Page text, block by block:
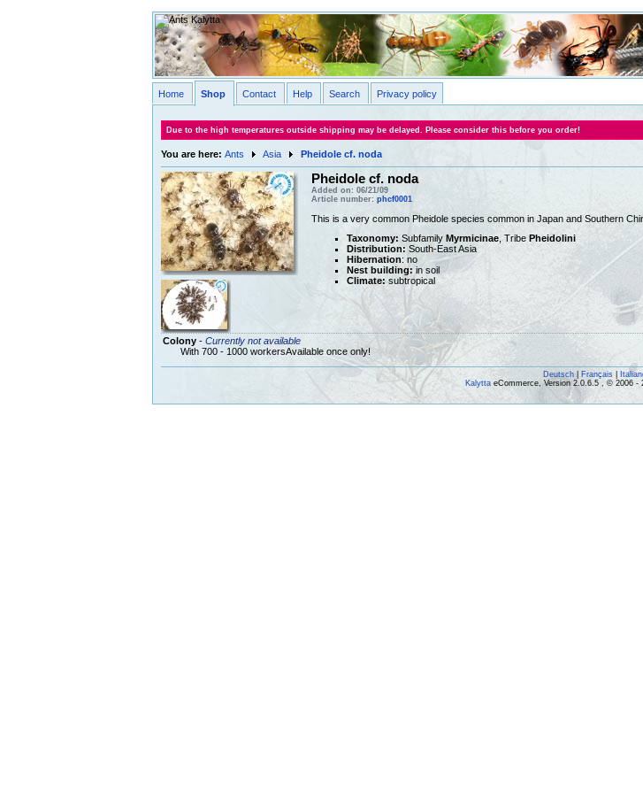
Home Shop Contact Help Search Privacy policy
Due to the high temperatures outside shipping may be delayed. Please consider this before you order!
You are here: Ants Asia Pheidole cf. noda
Pheidole cf. noda
Added on: 06/21/09
Article number: phcf0001
This is a very common Pheidole species common in Japan and Southern
Taxonomy: Subfamily Myrmicinae, Tribe Pheidolini
Distribution: South-East Asia
Hibernation: no
Nest building: in soil
Climate: subtropical
Colony- Currently not available
With 700 - 1000 workersAvailable once only!
Deutsch| Français
Kalytta eCommerce, Version 2.0.6.5 , © 2006 -